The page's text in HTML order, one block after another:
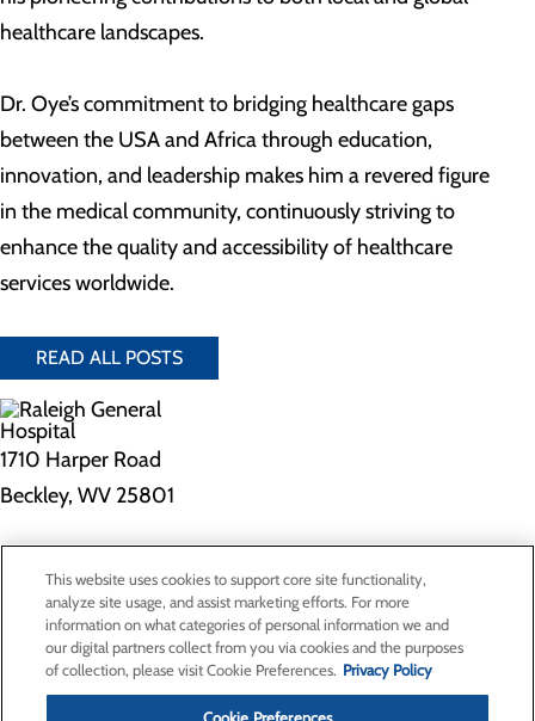
healthcare landscapes.
Dr. Oye’s commitment to bridging healthcare gaps
between the USA and Africa through education,
innovation, and leadership makes him a revered figure
in the medical community, continuously striving to
enhance the quality and accessibility of healthcare
services worldwide.
READ ALL POSTS
1710 Harper Road
Beckley, WV 25801
Privacy Policy
Cookie Preferences
Contact Us
This website uses cookies to support core site functionality,
analyze site usage, and assist marketing efforts. For more
information on what categories of personal information we and
our digital partners collect from you via cookies and the purposes
of collection, please visit Cookie Preferences. Privacy Policy